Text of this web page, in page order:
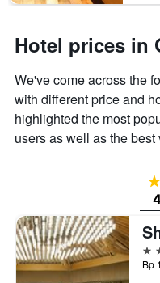
Hotel prices in
We've come across the
with different price and
highlighted the most
users as well as the
5
Bp